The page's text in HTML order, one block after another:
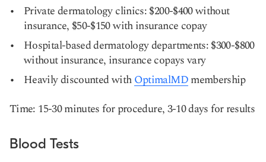
Private dermatology clinics: $200-$400 without
insurance, $50-$150 with insurance copay
Hospital-based dermatology departments: $300-$800
without insurance, insurance copays vary
Heavily discounted withOptimalMDmembership
Time: 15-30 minutes for procedure, 3-10 days for results
Blood Tests